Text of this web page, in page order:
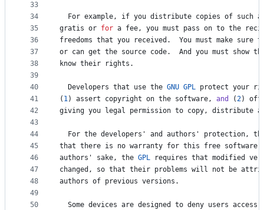
33
34
35
36
37
38
39
40
41
42
43
44
45
46
47
48
49
50
For example, if you distribute copies of such a
gratis or for a fee, you must pass on to the
freedoms that you received . You must make sure
or can get the source code. And you must show
know their rights .
Developers that use the GNU GPL protect your
( 1) assert copyright on the software, and (2)
giving you legal permission to copy, distribute
For the developers ' and authors ' protection,
that there is no warranty for this free software
authors ' sake, the GPL requires that modified
changed , so that their problems will not be
authors of previous versions .
Some devices are designed to deny users access